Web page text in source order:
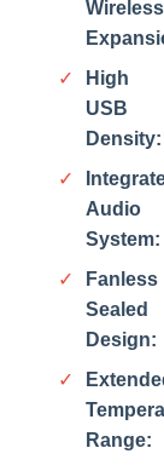
Wireless
✓
High
USB
Density:
✓
Audio
System:
✓
Fanless
Sealed
Design:
✓
Range: